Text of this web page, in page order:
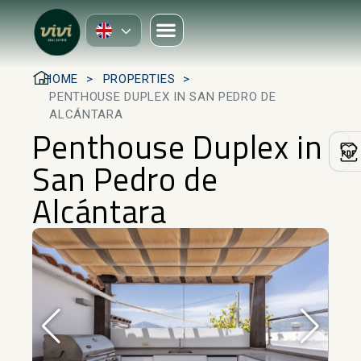
HOME
PROPERTIES
PENTHOUSE DUPLEX IN SAN PEDRO DE
ALCÁNTARA
Penthouse Duplex in
San Pedro de
Alcántara